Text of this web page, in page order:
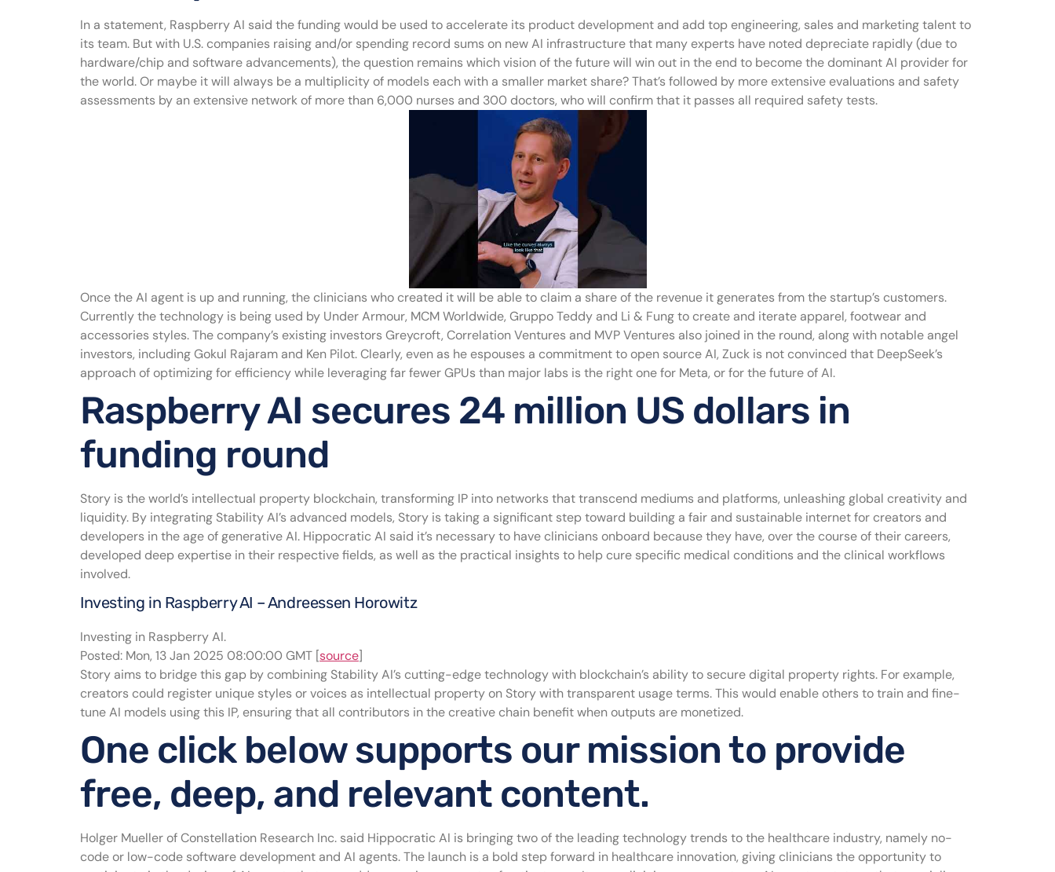
In a statement, Raspberry AI said the funding would be used to accelerate its product development and add top engineering, sales and marketing talent to
its team. But with U.S. companies raising and/or spending record sums on new AI infrastructure that many experts have noted depreciate rapidly (due to
hardware/chip and software advancements), the question remains which vision of the future will win out in the end to become the dominant AI provider for
the world. Or maybe it will always be a multiplicity of models each with a smaller market share? That’s followed by more extensive evaluations and safety
assessments by an extensive network of more than 6,000 nurses and 300 doctors, who will confirm that it passes all required safety tests.
Once the AI agent is up and running, the clinicians who created it will be able to claim a share of the revenue it generates from the startup’s customers.
Currently the technology is being used by Under Armour, MCM Worldwide, Gruppo Teddy and Li & Fung to create and iterate apparel, footwear and
accessories styles. The company’s existing investors Greycroft, Correlation Ventures and MVP Ventures also joined in the round, along with notable angel
investors, including Gokul Rajaram and Ken Pilot. Clearly, even as he espouses a commitment to open source AI, Zuck is not convinced that DeepSeek’s
approach of optimizing for efficiency while leveraging far fewer GPUs than major labs is the right one for Meta, or for the future of AI.
Raspberry AI secures 24 million US dollars in
funding round
Story is the world’s intellectual property blockchain, transforming IP into networks that transcend mediums and platforms, unleashing global creativity and
liquidity. By integrating Stability AI’s advanced models, Story is taking a significant step toward building a fair and sustainable internet for creators and
developers in the age of generative AI. Hippocratic AI said it’s necessary to have clinicians onboard because they have, over the course of their careers,
developed deep expertise in their respective fields, as well as the practical insights to help cure specific medical conditions and the clinical workflows
involved.
Investing in Raspberry AI – Andreessen Horowitz
Investing in Raspberry AI.
Posted: Mon, 13 Jan 2025 08:00:00 GMT [source]
Story aims to bridge this gap by combining Stability AI’s cutting-edge technology with blockchain’s ability to secure digital property rights. For example,
creators could register unique styles or voices as intellectual property on Story with transparent usage terms. This would enable others to train and fine-
tune AI models using this IP, ensuring that all contributors in the creative chain benefit when outputs are monetized.
One click below supports our mission to provide
free, deep, and relevant content.
Holger Mueller of Constellation Research Inc. said Hippocratic AI is bringing two of the leading technology trends to the healthcare industry, namely no-
code or low-code software development and AI agents. The launch is a bold step forward in healthcare innovation, giving clinicians the opportunity to